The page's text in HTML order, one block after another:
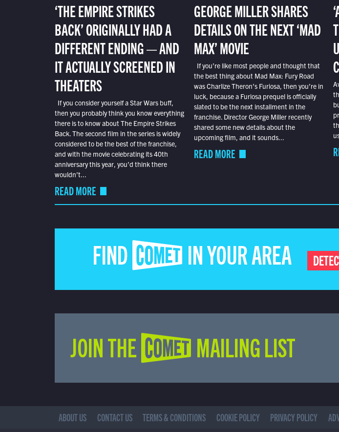
‘THE EMPIRE STRIKES
BACK’ ORIGINALLY HAD A
DIFFERENT ENDING — AND
IT ACTUALLY SCREENED IN
THEATERS
If you consider yourself a Star Wars buff,
then you probably think you know everything
there is to know about The Empire Strikes
Back. The second film in the series is widely
considered to be the best of the franchise,
and with the movie celebrating its 40th
anniversary this year, you’d think there
wouldn’t...
READ MORE
GEORGE MILLER SHARES
DETAILS ON THE NEXT ‘MAD
MAX’ MOVIE
If you’re like most people and thought that
the best thing about Mad Max: Fury Road
was Charlize Theron’s Furiosa, then you’re in
luck, because a Furiosa prequel is officially
slated to be the next installment in the
franchise. Director George Miller recently
shared some new details about the
upcoming film, and it sounds...
READ MORE
FIND COMET IN YOUR AREA
JOIN THE COMET MAILING LIST
ABOUT US CONTACT US TERMS & CONDITIONS COOKIE POLICY PRIVACY POLICY